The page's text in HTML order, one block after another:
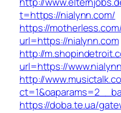
t=https://nialynn.com/
https://
url=https://nialynn.com
http://
url=https://
http://
https://doba.te.ua/